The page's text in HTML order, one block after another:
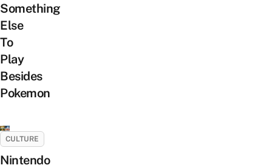
Something
Else
To
Play
Besides
Pokemon
CULTURE
Nintendo